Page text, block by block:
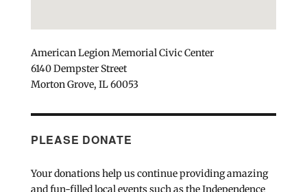
American Legion Memorial Civic Center
6140 Dempster Street
Morton Grove, IL 60053
PLEASE DONATE
Your donations help us continue providing amazing
and fun-filled local events such as the Independence